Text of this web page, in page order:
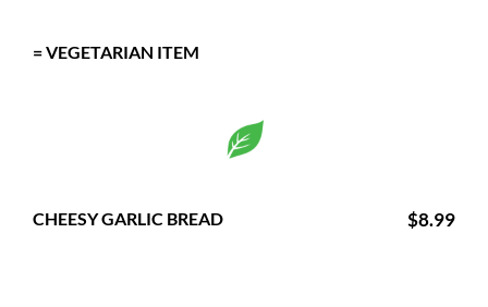
= VEGETARIAN ITEM
CHEESY GARLIC BREAD $8.99